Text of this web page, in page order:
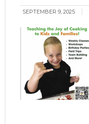
SEPTEMBER 9, 2025